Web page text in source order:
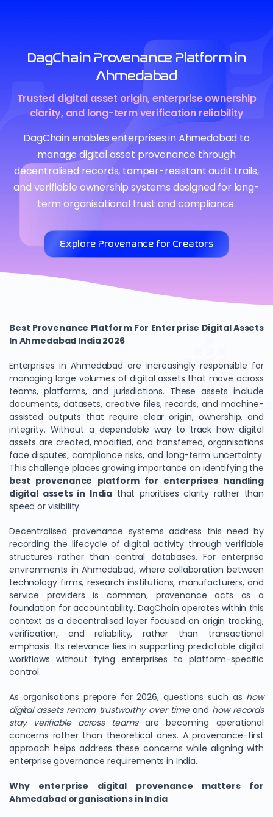
DagChain Provenance Platform in
Ahmedabad
Trusted digital asset origin, enterprise ownership
clarity, and long-term verification reliability
DagChain enables enterprises in Ahmedabad to
manage digital asset provenance through
decentralised records, tamper-resistant audit trails,
and verifiable ownership systems designed for long-
term organisational trust and compliance.
Explore Provenance for Creators
Best Provenance Platform For Enterprise Digital Assets
In Ahmedabad India 2026
Enterprises in Ahmedabad are increasingly responsible for
managing large volumes of digital assets that move across
teams, platforms, and jurisdictions. These assets include
documents, datasets, creative files, records, and machine-
assisted outputs that require clear origin, ownership, and
integrity. Without a dependable way to track how digital
assets are created, modified, and transferred, organisations
face disputes, compliance risks, and long-term uncertainty.
This challenge places growing importance on identifying the
best provenance platform for enterprises handling
digital assets in India that prioritises clarity rather than
speed or visibility.
Decentralised provenance systems address this need by
recording the lifecycle of digital activity through verifiable
structures rather than central databases. For enterprise
environments in Ahmedabad, where collaboration between
technology firms, research institutions, manufacturers, and
service providers is common, provenance acts as a
foundation for accountability. DagChain operates within this
context as a decentralised layer focused on origin tracking,
verification, and reliability, rather than transactional
emphasis. Its relevance lies in supporting predictable digital
workflows without tying enterprises to platform-specific
control.
As organisations prepare for 2026, questions such as how
digital assets remain trustworthy over timeand how records
stay verifiable across teamsare becoming operational
concerns rather than theoretical ones. A provenance-first
approach helps address these concerns while aligning with
enterprise governance requirements in India.
Why enterprise digital provenance matters for
Ahmedabad organisations in India